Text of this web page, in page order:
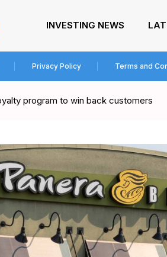
INVESTING NEWS
Privacy Policy Terms and
program to win back customers